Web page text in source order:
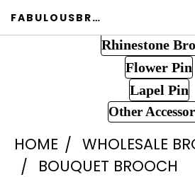
FABULOUSBROOCH.COM
Rhinestone
Flower Pin
Lapel Pin
Other
HOME
WHOLESALE
BOUQUET BROOCH